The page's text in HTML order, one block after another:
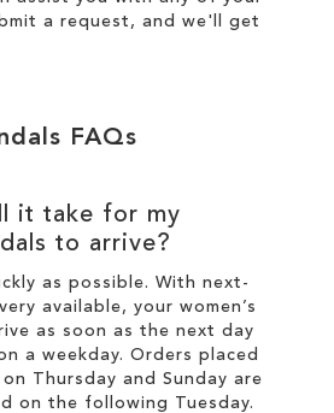
a request , and we'll get
FAQs
it take for my
to arrive?
as possible. With next-
available, your women’s
as soon as the next day
a weekday. Orders placed
Thursday and Sunday are
on the following Tuesday.